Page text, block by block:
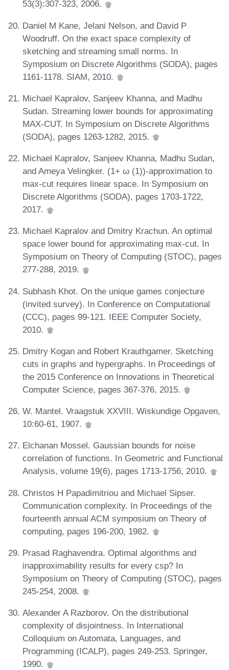
53(3):307-323, 2006.
Daniel M Kane, Jelani Nelson, and David P
Woodruff. On the exact space complexity of
sketching and streaming small norms. In
Symposium on Discrete Algorithms (SODA), pages
1161-1178. SIAM, 2010.
Michael Kapralov, Sanjeev Khanna, and Madhu
Sudan. Streaming lower bounds for approximating
MAX-CUT. In Symposium on Discrete Algorithms
(SODA), pages 1263-1282, 2015.
Michael Kapralov, Sanjeev Khanna, Madhu Sudan,
and Ameya Velingker. (1+ ω (1))-approximation to
max-cut requires linear space. In Symposium on
Discrete Algorithms (SODA), pages 1703-1722,
2017.
Michael Kapralov and Dmitry Krachun. An optimal
space lower bound for approximating max-cut. In
Symposium on Theory of Computing (STOC), pages
277-288, 2019.
Subhash Khot. On the unique games conjecture
(invited survey). In Conference on Computational
(CCC), pages 99-121. IEEE Computer Society,
2010.
Dmitry Kogan and Robert Krauthgamer. Sketching
cuts in graphs and hypergraphs. In Proceedings of
the 2015 Conference on Innovations in Theoretical
Computer Science, pages 367-376, 2015.
W. Mantel. Vraagstuk XXVIII. Wiskundige Opgaven,
10:60-61, 1907.
Elchanan Mossel. Gaussian bounds for noise
correlation of functions. In Geometric and Functional
Analysis, volume 19(6), pages 1713-1756, 2010.
Christos H Papadimitriou and Michael Sipser.
Communication complexity. In Proceedings of the
fourteenth annual ACM symposium on Theory of
computing, pages 196-200, 1982.
Prasad Raghavendra. Optimal algorithms and
inapproximability results for every csp? In
Symposium on Theory of Computing (STOC), pages
245-254, 2008.
Alexander A Razborov. On the distributional
complexity of disjointness. In International
Colloquium on Automata, Languages, and
Programming (ICALP), pages 249-253. Springer,
1990.